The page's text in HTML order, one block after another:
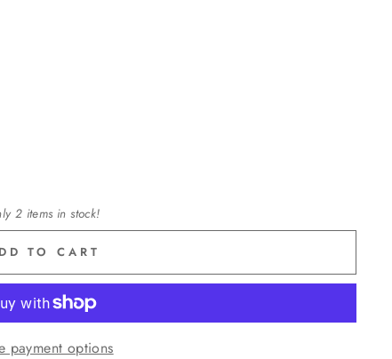
2 items in stock!
TO CART
payment options